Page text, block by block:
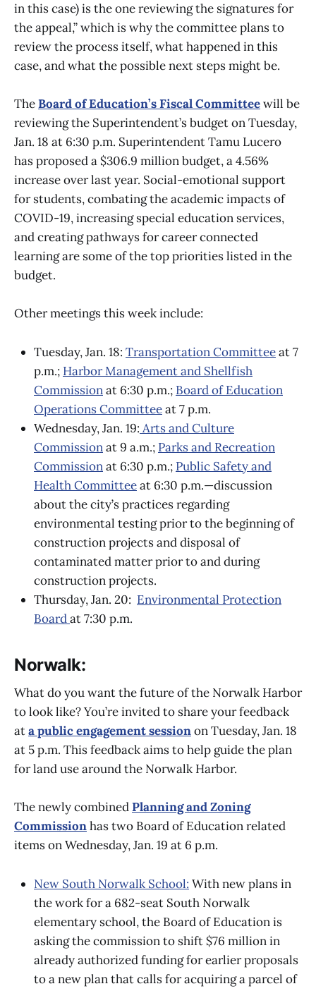
in this case) is the one reviewing the signatures for
the appeal,” which is why the committee plans to
review the process itself, what happened in this
case, and what the possible next steps might be.
TheBoard of Education’s Fiscal Committeewill be
reviewing the Superintendent’s budget on Tuesday,
Jan. 18 at 6:30 p.m. Superintendent Tamu Lucero
has proposed a $306.9 million budget, a 4.56%
increase over last year. Social-emotional support
for students, combating the academic impacts of
COVID-19, increasing special education services,
and creating pathways for career connected
learning are some of the top priorities listed in the
budget.
Other meetings this week include:
Tuesday, Jan. 18: Transportation Committeeat 7
p.m.; Harbor Management and Shellfish
Commissionat 6:30 p.m.; Board of Education
Operations Committeeat 7 p.m.
Wednesday, Jan. 19: Arts and Culture
Commissionat 9 a.m.; Parks and Recreation
Commissionat 6:30 p.m.; Public Safety and
Health Committeeat 6:30 p.m.—discussion
about the city’s practices regarding
environmental testing prior to the beginning of
construction projects and disposal of
contaminated matter prior to and during
construction projects.
Thursday, Jan. 20: Environmental Protection
Boardat 7:30 p.m.
Norwalk:
What do you want the future of the Norwalk Harbor
to look like? You’re invited to share your feedback
ata public engagement sessionon Tuesday, Jan. 18
at 5 p.m. This feedback aims to help guide the plan
for land use around the Norwalk Harbor.
The newly combinedPlanning and Zoning
Commissionhas two Board of Education related
items on Wednesday, Jan. 19 at 6 p.m.
New South Norwalk School: With new plans in
the work for a 682-seat South Norwalk
elementary school, the Board of Education is
asking the commission to shift $76 million in
already authorized funding for earlier proposals
to a new plan that calls for acquiring a parcel of